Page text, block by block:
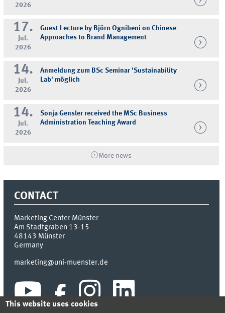
2026
17.
Jul.
2026
Guest Lecture by Björn Ognibeni on Chinese
Approaches to Brand Management
14.
Jul.
2026
Anmeldung zum BSc Seminar 'Sustainability
Lab' möglich
14.
Jul.
2026
Sonja Gensler received the MSc Business
Administration Teaching Award
More news
CONTACT
Marketing Center Münster
Am Stadtgraben 13-15
48143 Münster
Germany
marketing@uni-muenster.de
This website uses cookies